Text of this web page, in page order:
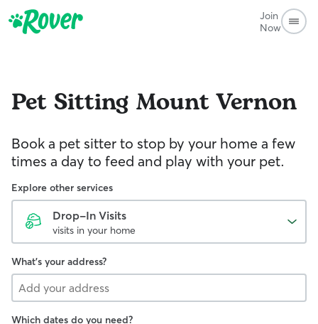
Join
Now
Pet Sitting Mount Vernon
Book a pet sitter to stop by your home a few
times a day to feed and play with your pet.
Explore other services
Drop-In Visits
visits in your home
What's your address?
Which dates do you need?